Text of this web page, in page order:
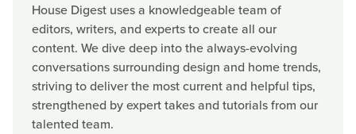
House Digest uses a knowledgeable team of
editors, writers, and experts to create all our
content. We dive deep into the always-evolving
conversations surrounding design and home trends,
striving to deliver the most current and helpful tips,
strengthened by expert takes and tutorials from our
talented team.